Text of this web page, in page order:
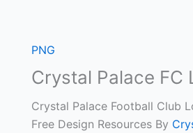
PNG
Crystal Palace FC
Crystal Palace Football Club
Free Design Resources By